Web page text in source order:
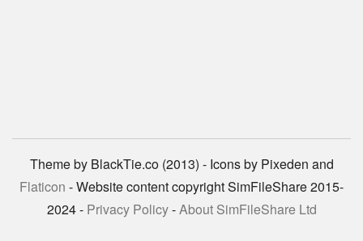
Theme by BlackTie.co (2013) - Icons by Pixeden and
Flaticon - Website content copyright SimFileShare 2015-
2024 - Privacy Policy-About SimFileShare Ltd